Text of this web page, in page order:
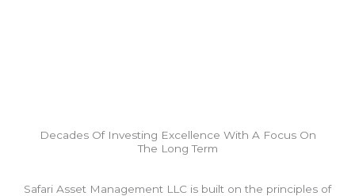
Decades Of Investing Excellence With A Focus On
The Long Term
Safari Asset Management LLC is built on the principles of